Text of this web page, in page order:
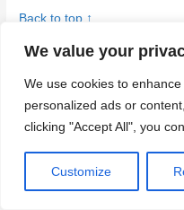
We value your
We use cookies to
personalized ads or
clicking "Accept All", you
Customize
Back to top ↑
Installation, Templating, and
Template and mock up the
confirm reveal, thickness,
movement allowances with
practice where fasteners or